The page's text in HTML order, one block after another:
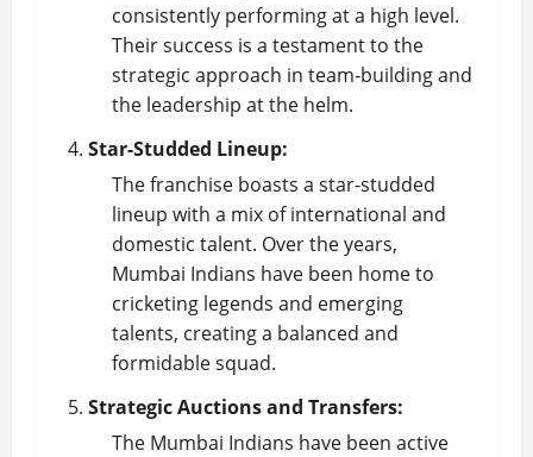
consistently performing at a high level.
Their success is a testament to the
strategic approach in team-building and
the leadership at the helm.
Star-Studded Lineup:
The franchise boasts a star-studded
lineup with a mix of international and
domestic talent. Over the years,
Mumbai Indians have been home to
cricketing legends and emerging
talents, creating a balanced and
formidable squad.
Strategic Auctions and Transfers:
The Mumbai Indians have been active